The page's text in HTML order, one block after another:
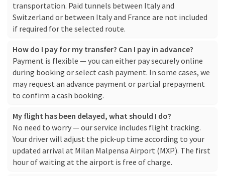
transportation. Paid tunnels between Italy and
Switzerland or between Italy and France are not included
if required for the selected route.
How do I pay for my transfer? Can I pay in advance?
Payment is flexible — you can either pay securely online
during booking or select cash payment. In some cases, we
may request an advance payment or partial prepayment
to confirm a cash booking.
My flight has been delayed, what should I do?
No need to worry — our service includes flight tracking.
Your driver will adjust the pick-up time according to your
updated arrival at Milan Malpensa Airport (MXP). The first
hour of waiting at the airport is free of charge.